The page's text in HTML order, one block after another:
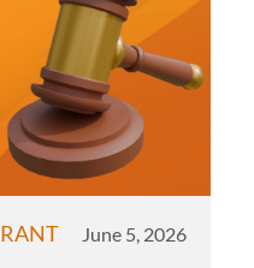
June 5, 2026